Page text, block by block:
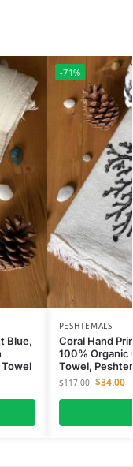
Blue,
-71%
PESHTEMALS
Coral Hand
100% Organic
Towel,
$117.00 $34.00